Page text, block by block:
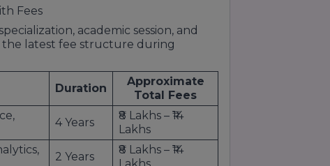
Fees
academic session, and
the latest fee structure during
Duration
Approximate
Total Fees
4 Years
₹8 Lakhs – ₹14
Lakhs
2 Years
₹8 Lakhs – ₹14